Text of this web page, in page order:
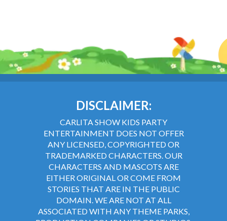
DISCLAIMER:
CARLITA SHOW KIDS PARTY
ENTERTAINMENT DOES NOT OFFER
ANY LICENSED, COPYRIGHTED OR
TRADEMARKED CHARACTERS. OUR
CHARACTERS AND MASCOTS ARE
EITHER ORIGINAL OR COME FROM
STORIES THAT ARE IN THE PUBLIC
DOMAIN. WE ARE NOT AT ALL
ASSOCIATED WITH ANY THEME PARKS,